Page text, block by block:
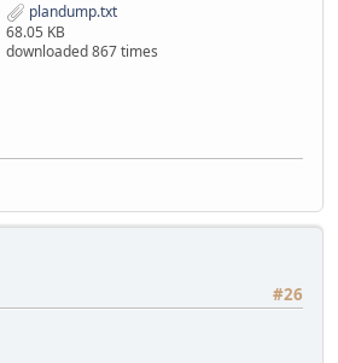
plandump.txt
68.05 KB
downloaded 867 times
#26